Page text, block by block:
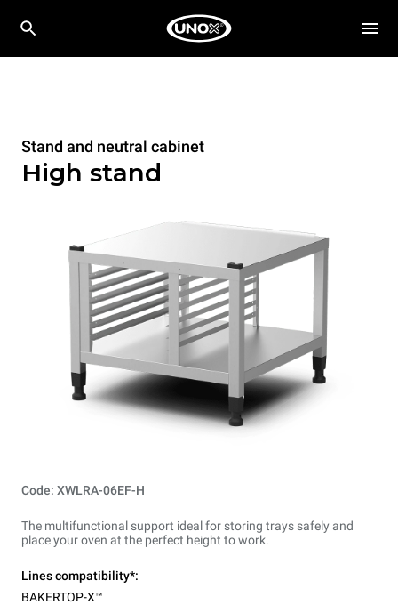
Stand and neutral cabinet
High stand
Code: XWLRA-06EF-H
The multifunctional support ideal for storing trays safely and
place your oven at the perfect height to work.
Lines compatibility*:
BAKERTOP-X™